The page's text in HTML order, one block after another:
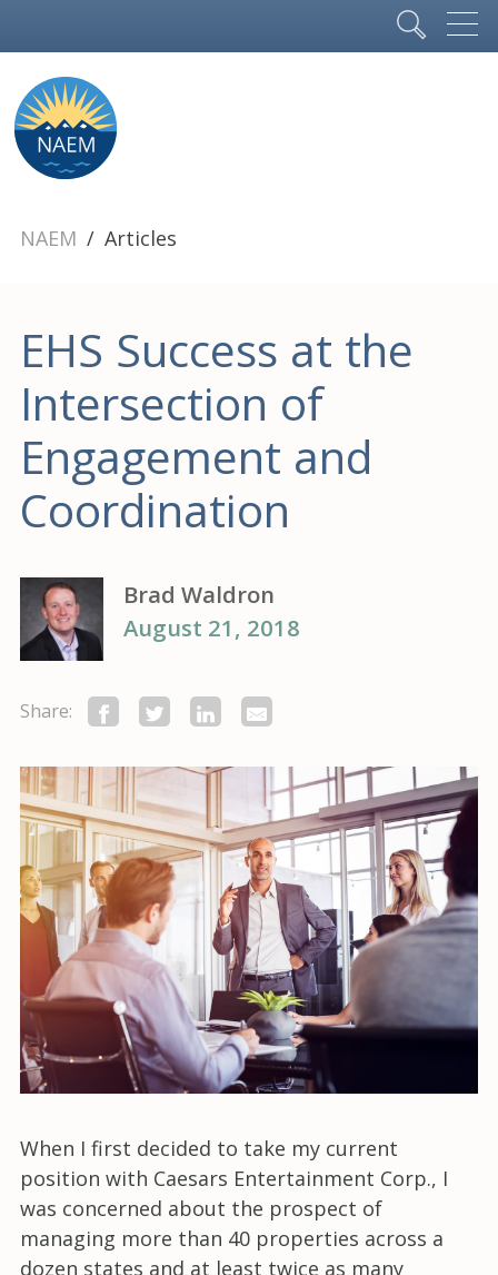
NAEM Articles
EHS Success at the
Intersection of
Engagement and
Coordination
Brad Waldron
August 21, 2018
Share:
When I first decided to take my current
position with Caesars Entertainment Corp., I
was concerned about the prospect of
managing more than 40 properties across a
dozen states and at least twice as many